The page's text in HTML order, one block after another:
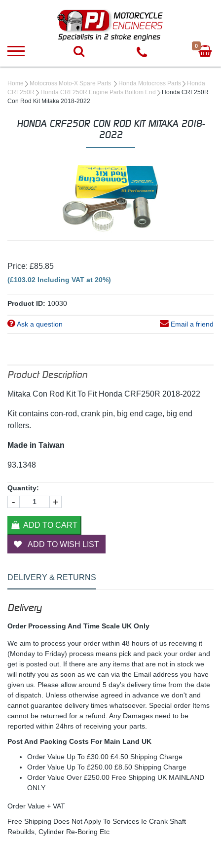
0
Home Motocross Moto-X Spare Parts Honda Motocross Parts
Honda
CRF250R
Honda CRF250R Engine Parts Bottom End
Honda CRF250R
Con Rod Kit Mitaka 2018-2022
HONDA CRF250R CON ROD KIT MITAKA 2018-
2022
Price: £85.85
(£103.02 Including VAT at 20%)
Product ID: 10030
Ask a question Email a friend
Product Description
Mitaka Con Rod Kit To Fit Honda CRF250R 2018-2022
Kit contains con-rod, crank pin, big end cage, big end
rollers.
Made in Taiwan
93.1348
Quantity:
- +
ADD TO CART
ADD TO WISH LIST
DELIVERY & RETURNS
Delivery
Order Processing And Time Scale UK Only
We aim to process your order within 48 hours of us receiving it
(Monday to Friday) process means pick and pack your order and
get is posted out. If there are any items that are not in stock we
will notify you as soon as we can via the Email address you have
given us. Please allow around 5 day's delivery time from the date
of dispatch. Unless otherwise agreed in advance we don't and
cannot guarantee delivery times whatsoever. Special order Items
cannot be returned for a refund. Any Damages need to be
reported within 24hrs of receiving your parts.
Post And Packing Costs For Main Land UK
Order Value Up To £30.00 £4.50 Shipping Charge
Order Value Up To £250.00 £8.50 Shipping Charge
Order Value Over £250.00 Free Shipping UK MAINLAND
ONLY
Order Value + VAT
Free Shipping Does Not Apply To Services Ie Crank Shaft
Rebuilds, Cylinder Re-Boring Etc